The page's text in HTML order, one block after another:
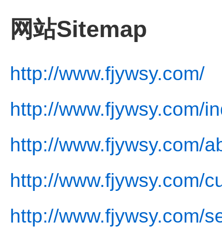
网站Sitemap
http://www.fjywsy.com/
http://www.fjywsy.com/
http://www.fjywsy.com/
http://www.fjywsy.com/
http://www.fjywsy.com/